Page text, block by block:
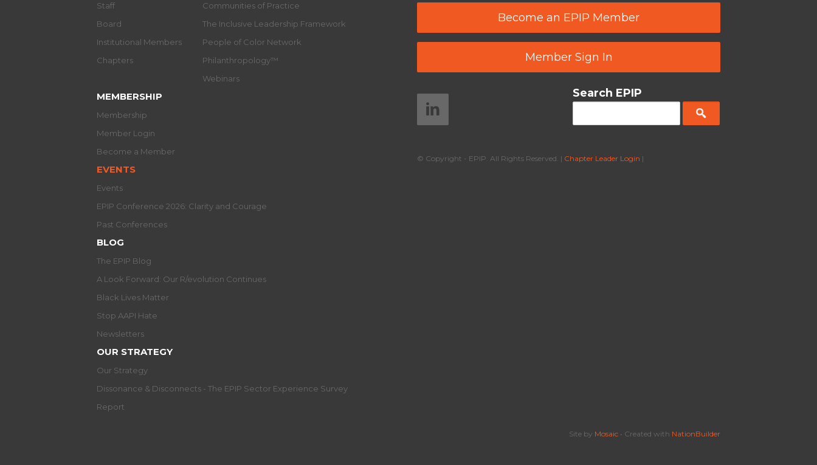
Staff
Board
Institutional Members
Chapters
Communities of Practice
The Inclusive Leadership Framework
People of Color Network
Philanthropology™
Webinars
MEMBERSHIP
Membership
Member Login
Become a Member
EVENTS
Events
EPIP Conference 2026: Clarity and Courage
Past Conferences
BLOG
The EPIP Blog
A Look Forward: Our R/evolution Continues
Black Lives Matter
Stop AAPI Hate
Newsletters
OUR STRATEGY
Our Strategy
Dissonance & Disconnects - The EPIP Sector Experience Survey
Report
Become an EPIP Member
Member Sign In
Search EPIP
© Copyright - EPIP. All Rights Reserved. | Chapter Leader Login |
Site by Mosaic• Created with NationBuilder